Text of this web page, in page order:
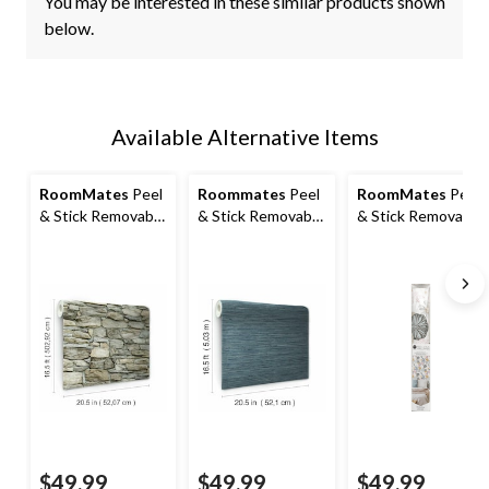
below.
Available Alternative Items
RoomMates Peel
& Stick Removable
x 16.5-ft, Multi-
Stone
$49.99
Roommates Peel
& Stick Removable
x 16.5-ft, Navy
Grass Cloth
$49.99
RoomMates Peel
& Stick Removable
Washable,
Perennial Floral,
20.5-in x 16.5-ft
$49.99